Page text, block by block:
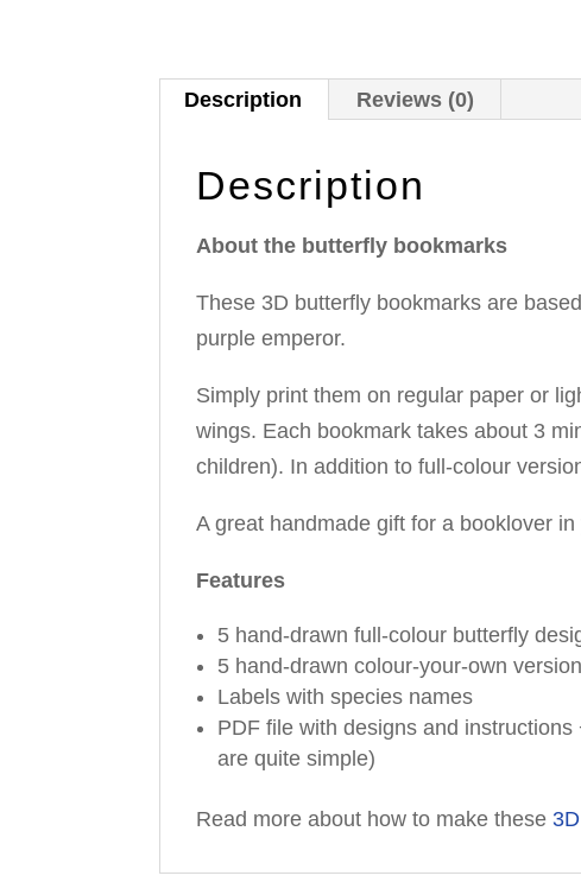
Description Reviews (0)
Description
About the butterfly bookmarks
These 3D butterfly bookmarks are
purple emperor.
Simply print them on regular paper or
wings. Each bookmark takes about 3
children). In addition to full-colour
A great handmade gift for a booklover in
Features
5 hand-drawn full-colour butterfly
5 hand-drawn colour-your-own
Labels with species names
PDF file with designs and
are quite simple)
Read more about how to make these